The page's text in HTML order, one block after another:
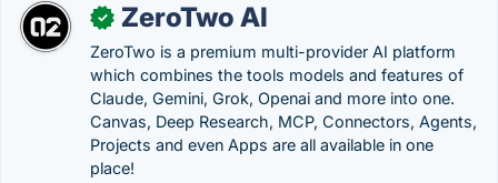
✓ ZeroTwo AI
ZeroTwo is a premium multi-provider AI platform
which combines the tools models and features of
Claude, Gemini, Grok, Openai and more into one.
Canvas, Deep Research, MCP, Connectors, Agents,
Projects and even Apps are all available in one
place!